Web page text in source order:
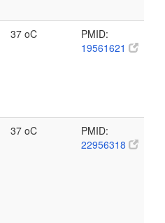
37 oC
PMID:
19561621
37 oC
PMID:
22956318